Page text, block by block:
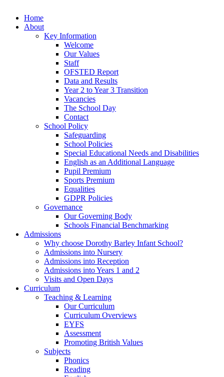
Home
About
Key Information
Welcome
Our Values
Staff
OFSTED Report
Data and Results
Year 2 to Year 3 Transition
Vacancies
The School Day
Contact
School Policy
Safeguarding
School Policies
Special Educational Needs and Disabilities
English as an Additional Language
Pupil Premium
Sports Premium
Equalities
GDPR Policies
Governance
Our Governing Body
Schools Financial Benchmarking
Admissions
Why choose Dorothy Barley Infant School?
Admissions into Nursery
Admissions into Reception
Admissions into Years 1 and 2
Visits and Open Days
Curriculum
Teaching & Learning
Our Curriculum
Curriculum Overviews
EYFS
Assessment
Promoting British Values
Subjects
Phonics
Reading